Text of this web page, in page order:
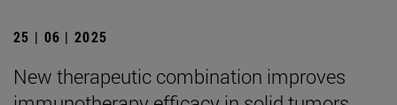
25 | 06 | 2025
New therapeutic combination improves